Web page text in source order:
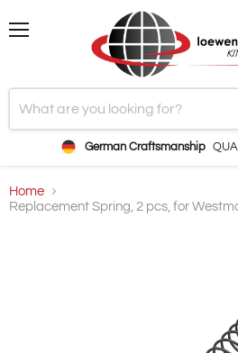
German Craftsmanship
Home
Replacement Spring, 2 pcs, for